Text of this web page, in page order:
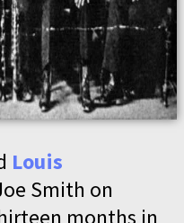
Louis
Smith on
months in